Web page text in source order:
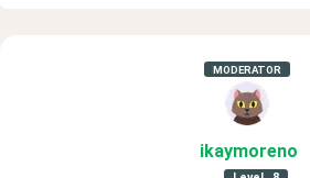
MODERATOR
ikaymoreno